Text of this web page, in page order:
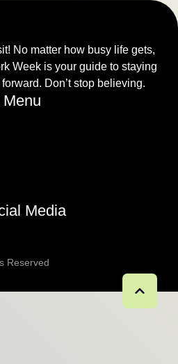
No matter how busy life gets,
Week is your guide to staying
Don’t stop believing.
Menu
Media
Reserved